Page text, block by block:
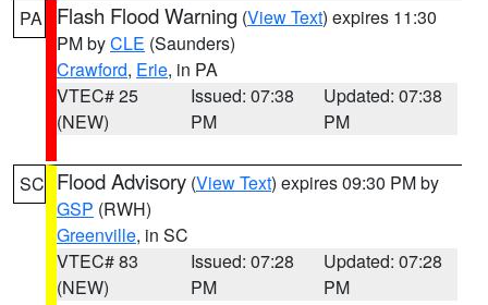
PA Flash Flood Warning (View Text) expires 11:30
PM byCLE (Saunders)
Crawford, Erie, in PA
VTEC# 25
(NEW)
Issued: 07:38
PM
Updated: 07:38
PM
SC Flood Advisory (View Text) expires 09:30 PM by
GSP (RWH)
Greenville, in SC
VTEC# 83
(NEW)
Issued: 07:28
PM
Updated: 07:28
PM